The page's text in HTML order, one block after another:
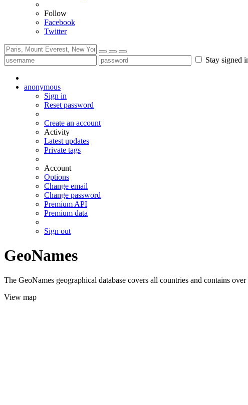
Follow
Facebook
Twitter
Stay signed
anonymous
Sign in
Reset password
Create an account
Activity
Latest updates
Private tags
Account
Options
Change email
Change password
Premium API
Premium data
Sign out
GeoNames
The GeoNames geographical database covers all countries and contains
View map